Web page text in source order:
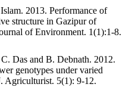
2013. Performance of
structure in Gazipur of
of Environment. 1(1):1-8.
Das and B. Debnath. 2012.
genotypes under varied
Agriculturist. 5(1): 9-12.